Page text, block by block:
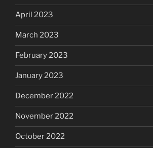
April 2023
March 2023
February 2023
January 2023
December 2022
November 2022
October 2022